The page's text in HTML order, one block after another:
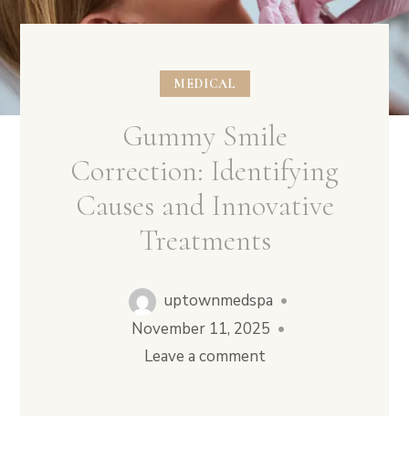
Vampire Facial (Microneedling + PRP)
MEDICAL
Gummy Smile
Correction: Identifying
Causes and Innovative
Treatments
uptownmedspa •
November 11, 2025 •
Leave a comment